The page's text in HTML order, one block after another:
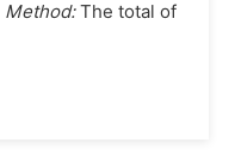
Method:The total of